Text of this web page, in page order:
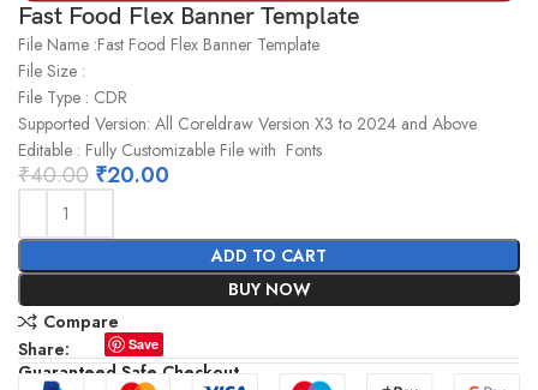
Fast Food Flex Banner Template
File Name :Fast Food Flex Banner Template
File Size :
File Type : CDR
Supported Version: All Coreldraw Version X3 to 2024 and Above
Editable : Fully Customizable File with Fonts
₹40.00 ₹20.00
ADD TO CART
BUY NOW
Compare
Share:
Save
Guaranteed Safe Checkout